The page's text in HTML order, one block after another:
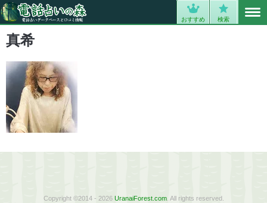
おすすめ 検索
真希
Copyright ©2014 - 2026 UranaiForest.com. All rights reserved.